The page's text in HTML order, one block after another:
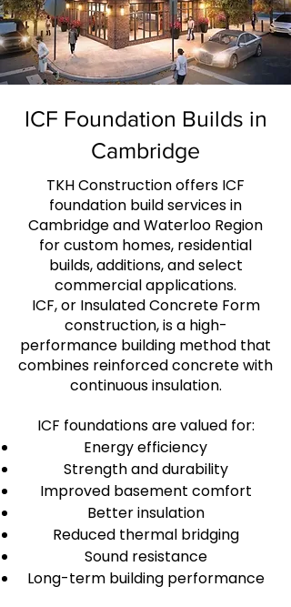
ICF Foundation Builds in
Cambridge
TKH Construction offers ICF
foundation build services in
Cambridge and Waterloo Region
for custom homes, residential
builds, additions, and select
commercial applications.
ICF, or Insulated Concrete Form
construction, is a high-
performance building method that
combines reinforced concrete with
continuous insulation.
ICF foundations are valued for:
Energy efficiency
Strength and durability
Improved basement comfort
Better insulation
Reduced thermal bridging
Sound resistance
Long-term building performance